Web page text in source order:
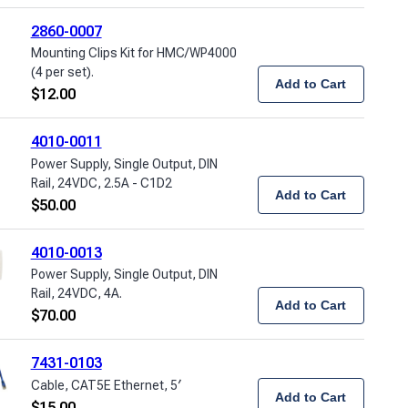
2860-0007
Mounting Clips Kit for HMC/WP4000
(4 per set).
$12.00
Add to Cart
4010-0011
Power Supply, Single Output, DIN
Rail, 24VDC, 2.5A - C1D2
$50.00
Add to Cart
4010-0013
Power Supply, Single Output, DIN
Rail, 24VDC, 4A.
$70.00
Add to Cart
7431-0103
Cable, CAT5E Ethernet, 5′
Add to Cart